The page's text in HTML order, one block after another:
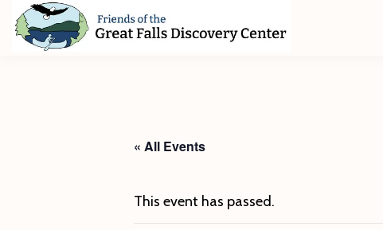
Skip
Skip
Skip
« All Events
This event has passed.